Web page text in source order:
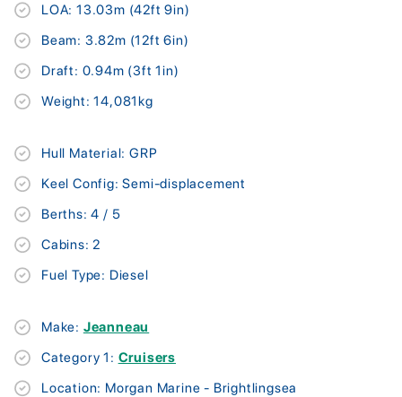
LOA: 13.03m (42ft 9in)
Beam: 3.82m (12ft 6in)
Draft: 0.94m (3ft 1in)
Weight: 14,081kg
Hull Material: GRP
Keel Config: Semi-displacement
Berths: 4 / 5
Cabins: 2
Fuel Type: Diesel
Make: Jeanneau
Category 1: Cruisers
Location: Morgan Marine - Brightlingsea